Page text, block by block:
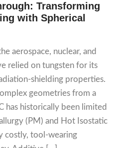
Transforming
with Spherical
aerospace, nuclear, and
relied on tungsten for its
shielding properties.
geometries from a
has historically been limited
(PM) and Hot Isostatic
costly, tool-wearing